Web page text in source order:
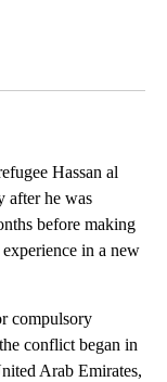
Hassan al
after he was
before making
in a new
compulsory
conflict began in
Arab Emirates,